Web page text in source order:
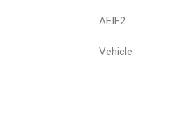
AEIF2
Vehicle